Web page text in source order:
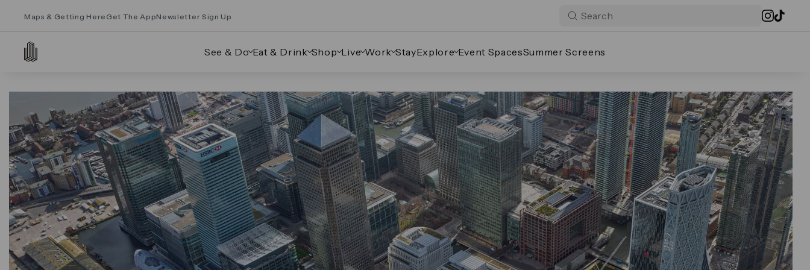
Maps & Getting Here Get The AppNewsletter Sign Up
See & Do Eat & Drink Shop Live Work StayExplore Event SpacesSummer Screens